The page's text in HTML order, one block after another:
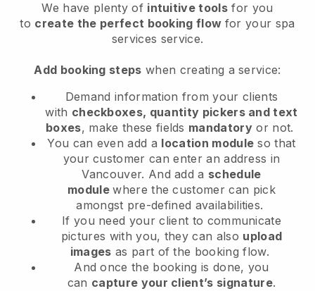
We have plenty of intuitive tools for you
to create the perfect booking flow for your spa
services service.
Add booking steps when creating a service:
Demand information from your clients
with checkboxes, quantity pickers and text
boxes, make these fields mandatory or not.
You can even add a location module so that
your customer can enter an address in
Vancouver. And add a schedule
modulewhere the customer can pick
amongst pre-defined availabilities.
If you need your client to communicate
pictures with you, they can also upload
images as part of the booking flow.
And once the booking is done, you
can capture your client’s signature.